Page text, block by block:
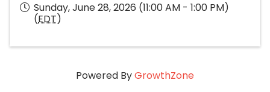
Sunday, June 28, 2026 (11:00 AM - 1:00 PM)
(EDT)
Powered ByGrowthZone